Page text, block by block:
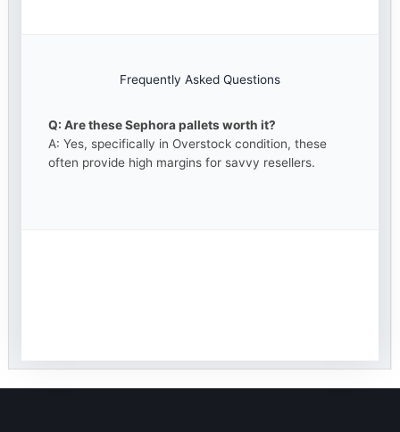
Frequently Asked Questions
Q: Are these Sephora pallets worth it?
A: Yes, specifically in Overstock condition, these
often provide high margins for savvy resellers.